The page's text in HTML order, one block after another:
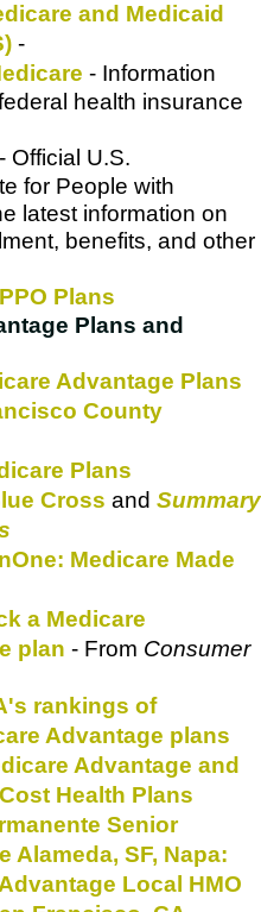
and Medicaid
-
- Information
health insurance
- Official U.S.
for People with
latest information on
benefits, and other
Plans
Plans and
Advantage Plans
County
Plans
Cross and Summary
Medicare Made
a Medicare
plan - From Consumer
rankings of
Advantage plans
Advantage and
Health Plans
Senior
Alameda, SF, Napa:
Local HMO